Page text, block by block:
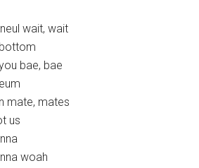
wait, wait
bae, bae
mate, mates
us
woah